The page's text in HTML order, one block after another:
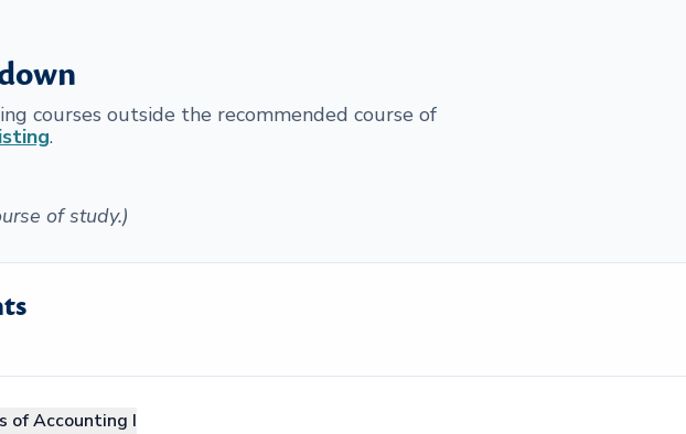
courses outside the recommended course of
.
of study.)
of Accounting I